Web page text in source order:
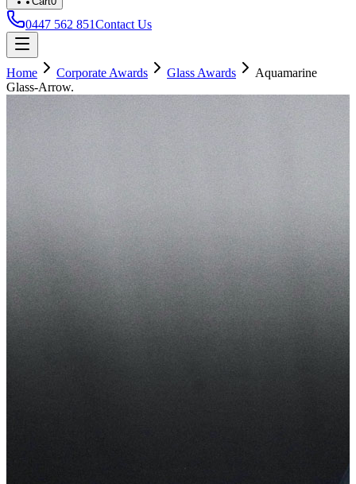
0447 562 851Contact Us
Home Corporate Awards Glass Awards
Aquamarine
Glass-Arrow.